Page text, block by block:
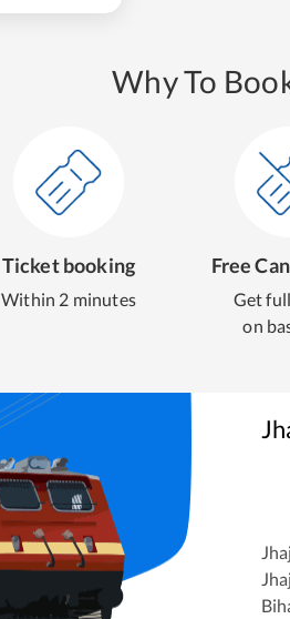
Why To
Ticket booking
Within 2 minutes
Free
Get
on